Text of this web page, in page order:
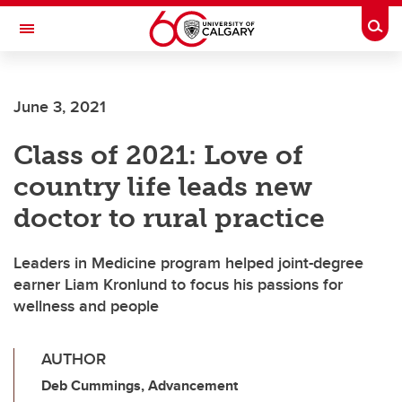
Skip to main content
Toggle Navigation
June 3, 2021
Class of 2021: Love of
country life leads new
doctor to rural practice
Leaders in Medicine program helped joint-degree
earner Liam Kronlund to focus his passions for
wellness and people
AUTHOR
Deb Cummings, Advancement